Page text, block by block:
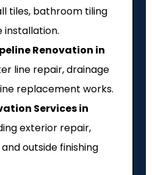
tiles, bathroom tiling
installation.
Renovation in
line repair, drainage
replacement works.
Services in
exterior repair,
outside finishing